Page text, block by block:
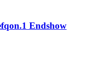
Endshow